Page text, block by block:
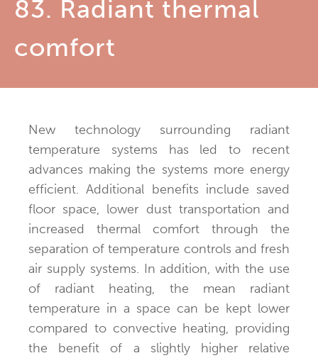
83. Radiant thermal
comfort
New technology surrounding radiant
temperature systems has led to recent
advances making the systems more energy
efficient. Additional benefits include saved
floor space, lower dust transportation and
increased thermal comfort through the
separation of temperature controls and fresh
air supply systems. In addition, with the use
of radiant heating, the mean radiant
temperature in a space can be kept lower
compared to convective heating, providing
the benefit of a slightly higher relative